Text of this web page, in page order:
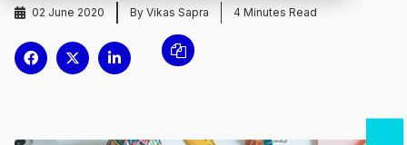
02 June 2020 By Vikas Sapra 4 Minutes Read